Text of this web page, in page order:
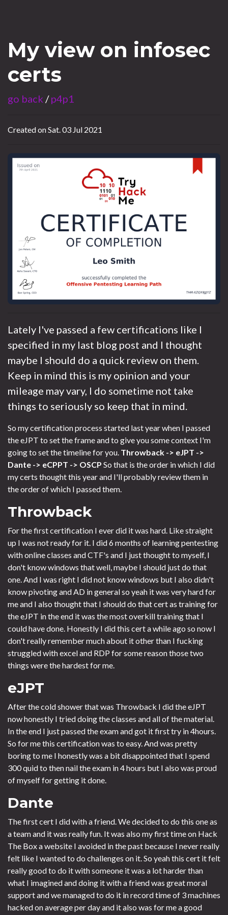
My view on infosec
certs
go back /p4p1
Created on Sat. 03 Jul 2021
Lately I've passed a few certifications like I
specified in my last blog post and I thought
maybe I should do a quick review on them.
Keep in mind this is my opinion and your
mileage may vary, I do sometime not take
things to seriously so keep that in mind.
So my certification process started last year when I passed
the eJPT to set the frame and to give you some context I'm
going to set the timeline for you. Throwback -> eJPT ->
Dante -> eCPPT -> OSCP So that is the order in which I did
my certs thought this year and I'll probably review them in
the order of which I passed them.
Throwback
For the first certification I ever did it was hard. Like straight
up I was not ready for it. I did 6 months of learning pentesting
with online classes and CTF's and I just thought to myself, I
don't know windows that well, maybe I should just do that
one. And I was right I did not know windows but I also didn't
know pivoting and AD in general so yeah it was very hard for
me and I also thought that I should do that cert as training for
the eJPT in the end it was the most overkill training that I
could have done. Honestly I did this cert a while ago so now I
don't really remember much about it other than I fucking
struggled with excel and RDP for some reason those two
things were the hardest for me.
eJPT
After the cold shower that was Throwback I did the eJPT
now honestly I tried doing the classes and all of the material.
In the end I just passed the exam and got it first try in 4hours.
So for me this certification was to easy. And was pretty
boring to me I honestly was a bit disappointed that I spend
300 quid to then nail the exam in 4 hours but I also was proud
of myself for getting it done.
Dante
The first cert I did with a friend. We decided to do this one as
a team and it was really fun. It was also my first time on Hack
The Box a website I avoided in the past because I never really
felt like I wanted to do challenges on it. So yeah this cert it felt
really good to do it with someone it was a lot harder than
what I imagined and doing it with a friend was great moral
support and we managed to do it in record time of 3 machines
hacked on average per day and it also was for me a good